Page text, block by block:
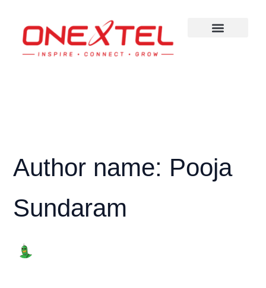
content
Author name: Pooja
Sundaram